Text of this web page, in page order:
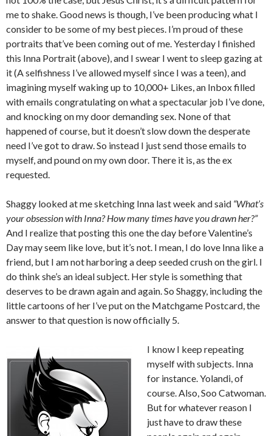
me to shake. Good news is though, I’ve been producing what I
consider to be some of my best pieces. I’m proud of these
portraits that’ve been coming out of me. Yesterday I finished
this Inna Portrait (above), and I swear I went to sleep gazing at
it (A selfishness I’ve allowed myself since I was a teen), and
imagining myself waking up to 10,000+ Likes, an Inbox filled
with emails congratulating on what a spectacular job I’ve done,
and knocking on my door demanding sex. None of that
happened of course, but it doesn’t slow down the desperate
need I’ve got to draw. So instead I just send those emails to
myself, and pound on my own door. There it is, as the ex
requested.
Shaggy looked at me sketching Inna last week and said “What’s
your obsession with Inna? How many times have you drawn her?”
And I realize that posting this one the day before Valentine’s
Day may seem like love, but it’s not. I mean, I do love Inna like a
friend, but I am not harboring a deep seeded crush on the girl. I
do think she’s an ideal subject. Her style is something that
deserves to be drawn again and again. So Shaggy, including the
little cartoons of her I’ve put on the Matchgame Postcard, the
answer to that question is now officially 5.
I know I keep repeating
myself with subjects. Inna
for instance. Yolandi, of
course. Also, Soo Catwoman.
But for whatever reason I
just have to draw these